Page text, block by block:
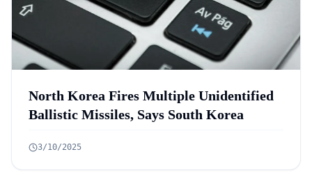
North Korea Fires Multiple Unidentified
Ballistic Missiles, Says South Korea
3/10/2025